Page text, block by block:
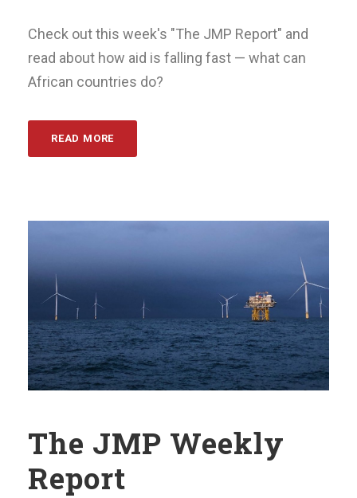
Check out this week's "The JMP Report" and
read about how aid is falling fast — what can
African countries do?
READ MORE
The JMP Weekly
Report